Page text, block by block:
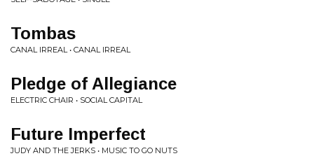
Tombas
CANAL IRREAL • CANAL IRREAL
Pledge of Allegiance
ELECTRIC CHAIR • SOCIAL CAPITAL
Future Imperfect
JUDY AND THE JERKS • MUSIC TO GO NUTS